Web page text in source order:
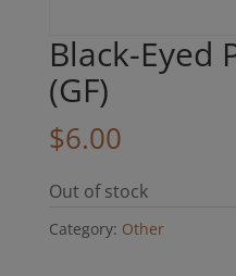
Black-Eyed
(GF)
$6.00
Out of stock
Category: Other